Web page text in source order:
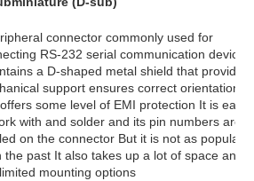
connector commonly used for
RS-232 serial communication devices
a D-shaped metal shield that provides
support ensures correct orientation
some level of EMI protection It is easy
with and solder and its pin numbers are
on the connector But it is not as popular
the past It also takes up a lot of space and
mounting options